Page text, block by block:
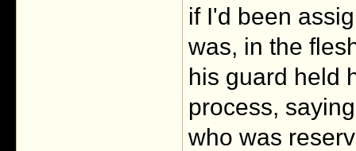
if I'd been
was, in the
his guard held
process,
who was